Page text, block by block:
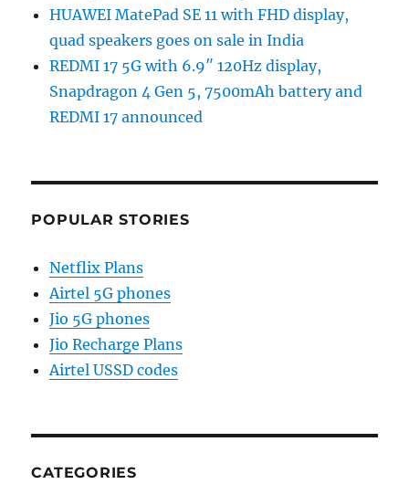
HUAWEI MatePad SE 11 with FHD display,
quad speakers goes on sale in India
REDMI 17 5G with 6.9″ 120Hz display,
Snapdragon 4 Gen 5, 7500mAh battery and
REDMI 17 announced
POPULAR STORIES
Netflix Plans
Airtel 5G phones
Jio 5G phones
Jio Recharge Plans
Airtel USSD codes
CATEGORIES